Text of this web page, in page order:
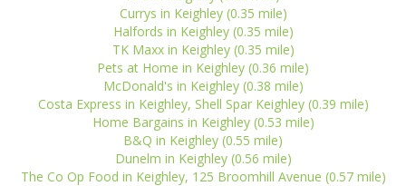
Currys in Keighley (0.35 mile)
Halfords in Keighley (0.35 mile)
TK Maxx in Keighley (0.35 mile)
Pets at Home in Keighley (0.36 mile)
McDonald's in Keighley (0.38 mile)
Costa Express in Keighley, Shell Spar Keighley (0.39 mile)
Home Bargains in Keighley (0.53 mile)
B&Q in Keighley (0.55 mile)
Dunelm in Keighley (0.56 mile)
The Co Op Food in Keighley, 125 Broomhill Avenue (0.57 mile)